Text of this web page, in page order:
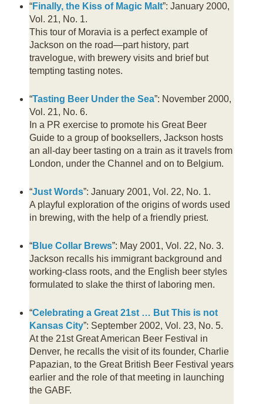
“Finally, the Kiss of Magic Malt”: January 2000,
Vol. 21, No. 1.
This tour of Moravia is a perfect example of
Jackson on the road—part history, part
travelogue, with brewery visits and brief but
tempting tasting notes.
“Tasting Beer Under the Sea”: November 2000,
Vol. 21, No. 6.
In a PR exercise to promote his Great Beer
Guide to a group of booksellers, Jackson hosts
an all-day beer tasting on a train as it travels from
London, under the Channel and on to Belgium.
“Just Words”: January 2001, Vol. 22, No. 1.
A playful exploration of the origins of words used
in brewing, with the help of a friendly priest.
“Blue Collar Brews”: May 2001, Vol. 22, No. 3.
Jackson recalls his immigrant background and
working-class roots, and the English beer styles
formulated to slake the thirst of laboring men.
“Celebrating a Great 21st … But This is not
Kansas City”: September 2002, Vol. 23, No. 5.
At the 21st Great American Beer Festival in
Denver, he recalls the visit of its founder, Charlie
Papazian, to the Great British Beer Festival years
earlier and the role of that meeting in launching
the GABF.